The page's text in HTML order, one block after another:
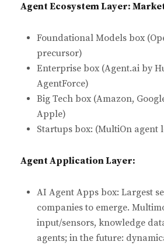
Agent Ecosystem Layer:
Foundational Models box
precursor)
Enterprise box (Agent.ai by
AgentForce)
Big Tech box (Amazon,
Apple)
Startups box: (MultiOn agent
Agent Application Layer:
AI Agent Apps box: Largest
companies to emerge.
input/sensors, knowledge
agents; in the future: